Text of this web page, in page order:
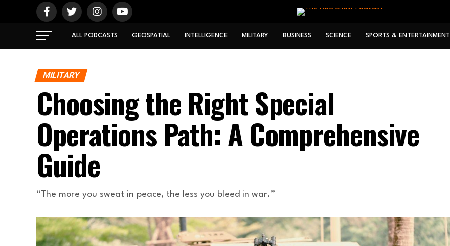
ALL PODCASTS GEOSPATIAL INTELLIGENCE MILITARY BUSINESS SCIENCE SPORTS & ENTERTAINMENT
MILITARY
Choosing the Right Special
Operations Path: A Comprehensive
Guide
“The more you sweat in peace, the less you bleed in war.”